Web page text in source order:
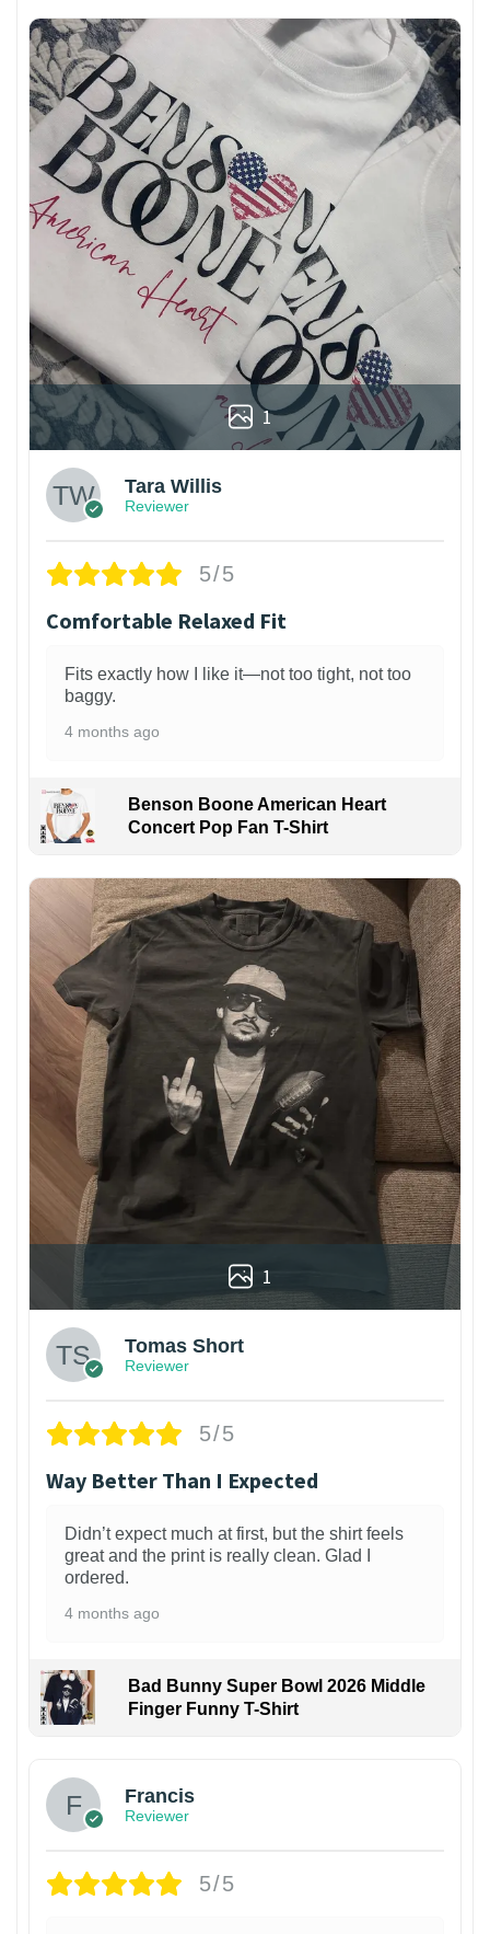
1
Tara Willis
Reviewer
5/5
Comfortable Relaxed Fit
Fits exactly how I like it—not too tight, not too
baggy.
4 months ago
Benson Boone American Heart
Concert Pop Fan T-Shirt
1
Tomas Short
Reviewer
5/5
Way Better Than I Expected
Didn’t expect much at first, but the shirt feels
great and the print is really clean. Glad I
ordered.
4 months ago
Bad Bunny Super Bowl 2026 Middle
Finger Funny T-Shirt
Francis
Reviewer
5/5